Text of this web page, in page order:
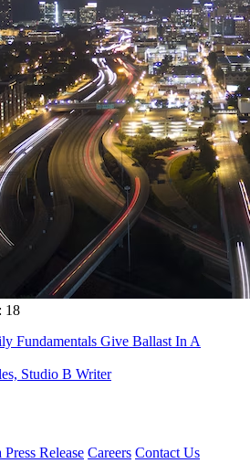
18
Fundamentals Give Ballast In A
Studio B Writer
Press Release Careers Contact Us